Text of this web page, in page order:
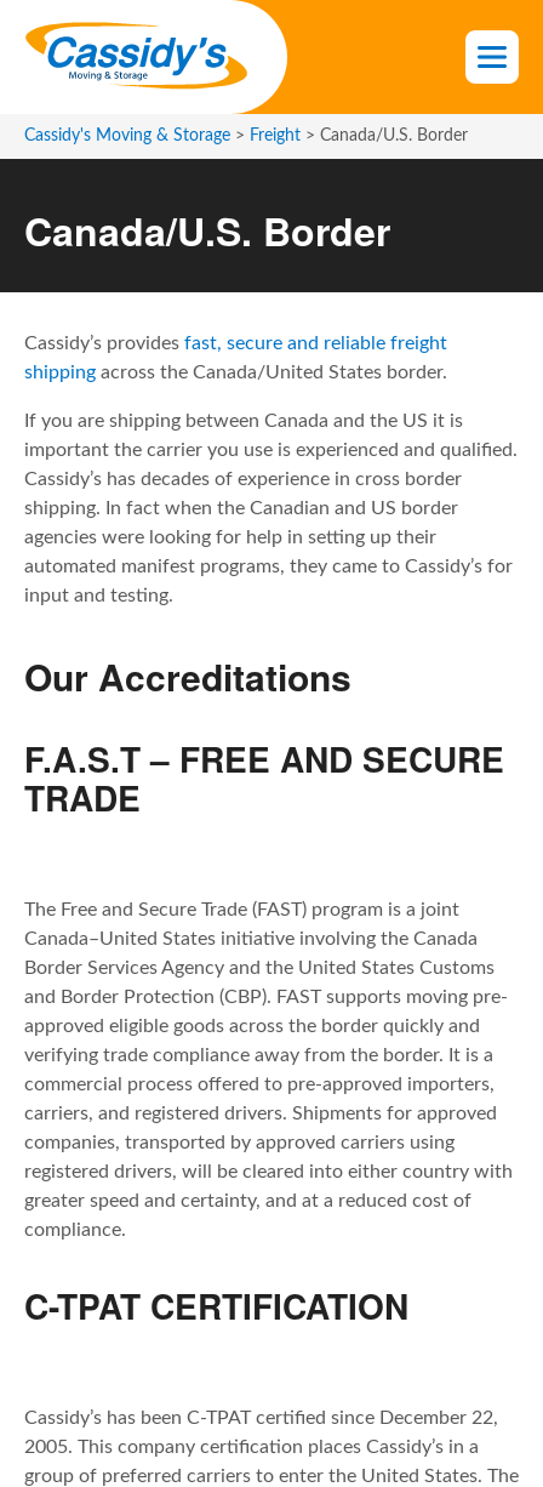
o
Cassidy's Moving & Storage > Freight > Canada/U.S. Border
Canada/U.S. Border
Cassidy’s provides fast, secure and reliable freight
shipping across the Canada/United States border.
If you are shipping between Canada and the US it is
important the carrier you use is experienced and qualified.
Cassidy’s has decades of experience in cross border
shipping. In fact when the Canadian and US border
agencies were looking for help in setting up their
automated manifest programs, they came to Cassidy’s for
input and testing.
Our Accreditations
F.A.S.T – FREE AND SECURE
TRADE
The Free and Secure Trade (FAST) program is a joint
Canada–United States initiative involving the Canada
Border Services Agency and the United States Customs
and Border Protection (CBP). FAST supports moving pre-
approved eligible goods across the border quickly and
verifying trade compliance away from the border. It is a
commercial process offered to pre-approved importers,
carriers, and registered drivers. Shipments for approved
companies, transported by approved carriers using
registered drivers, will be cleared into either country with
greater speed and certainty, and at a reduced cost of
compliance.
C-TPAT CERTIFICATION
Cassidy’s has been C-TPAT certified since December 22,
2005. This company certification places Cassidy’s in a
group of preferred carriers to enter the United States. The